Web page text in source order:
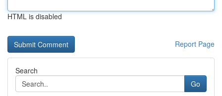
HTML is disabled
Report Page
Search
Go